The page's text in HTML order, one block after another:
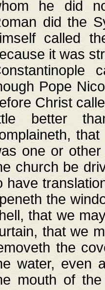
he did
did the
called
it was
Pope
Christ
better
one or
church be
have
the
that we
that we
the
water, even
mouth of